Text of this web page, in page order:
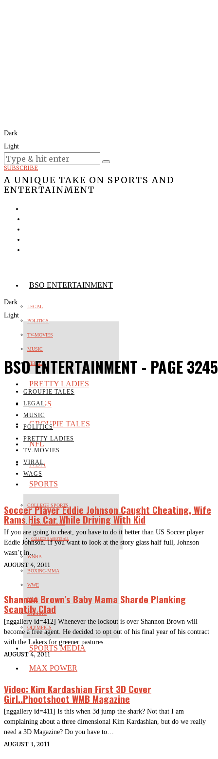
Dark
Light
Today:August 8, 2026
SUBSCRIBE
A UNIQUE TAKE ON SPORTS AND
ENTERTAINMENT
BSO ENTERTAINMENT
LEGAL
POLITICS
TV-MOVIES
MUSIC
VIRAL
PRETTY LADIES
WAGS
GROUPIE TALES
NFL
NBA
SPORTS
COLLEGE SPORTS
COLLEGE FOOTBALL
COLLEGE BASKETBALL
WNBA
BOXING-MMA
WWE
MLB
GAMING
OLYMPICS
SPORTS MEDIA
MAX POWER
Dark
Light
BSO ENTERTAINMENT - PAGE 3245
GROUPIE TALES
LEGAL
MUSIC
POLITICS
PRETTY LADIES
TV-MOVIES
VIRAL
WAGS
Soccer Player Eddie Johnson Caught Cheating, Wife
Rams His Car While Driving With Kid
If you are going to cheat, you have to do it better than US Soccer player
Eddie Johnson. If you want to look at the story glass half full, Johnson
wasn’t in…
AUGUST 4, 2011
Shannon Brown’s Baby Mama Sharde Planking
Scantily Clad
[nggallery id=412] Whenever the lockout is over Shannon Brown will
become a free agent. He decided to opt out of his final year of his contract
with the Lakers for greener pastures…
AUGUST 4, 2011
Video: Kim Kardashian First 3D Cover
Girl..Phootshoot WMB Magazine
[nggallery id=411] Is this when 3d jump the shark? Not that I am
complaining about a three dimensional Kim Kardashian, but do we really
need a 3D Magazine? Do you have to…
AUGUST 3, 2011